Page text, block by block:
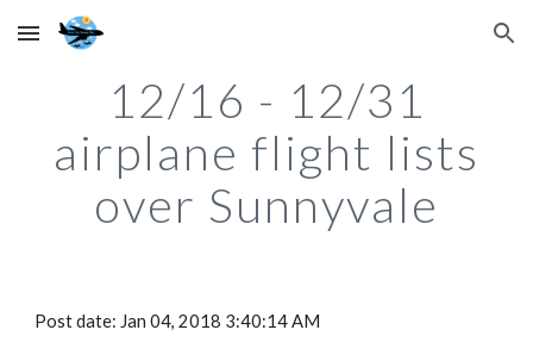
Skip to main content Skip to navigation
12/16 - 12/31
airplane flight lists
over Sunnyvale
Post date: Jan 04, 2018 3:40:14 AM